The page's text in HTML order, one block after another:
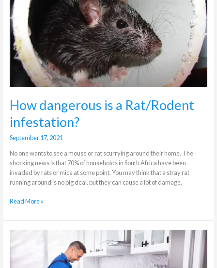
How dangerous is a Rat/Rodent
infestation?
September 17, 2021
No one wants to see a mouse or rat scurrying around their home. The
shocking news is that 70% of households in South Africa have been
invaded by rats or mice at some point. You may think that a stray rat
running around is no big deal, but they can cause a lot of damage.
is
a
Rat/Rodent
infestation?
Read More »
Benefits
of
Facilities
Management